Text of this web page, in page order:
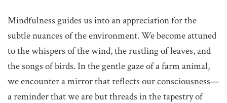
Mindfulness guides us into an appreciation for the
subtle nuances of the environment. We become attuned
to the whispers of the wind, the rustling of leaves, and
the songs of birds. In the gentle gaze of a farm animal,
we encounter a mirror that reflects our consciousness—
a reminder that we are but threads in the tapestry of